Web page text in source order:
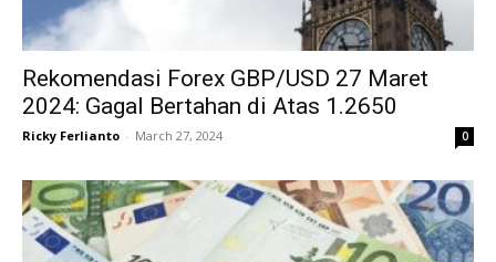
Rekomendasi Forex GBP/USD 27 Maret
2024: Gagal Bertahan di Atas 1.2650
Ricky Ferlianto - March 27, 2024 0